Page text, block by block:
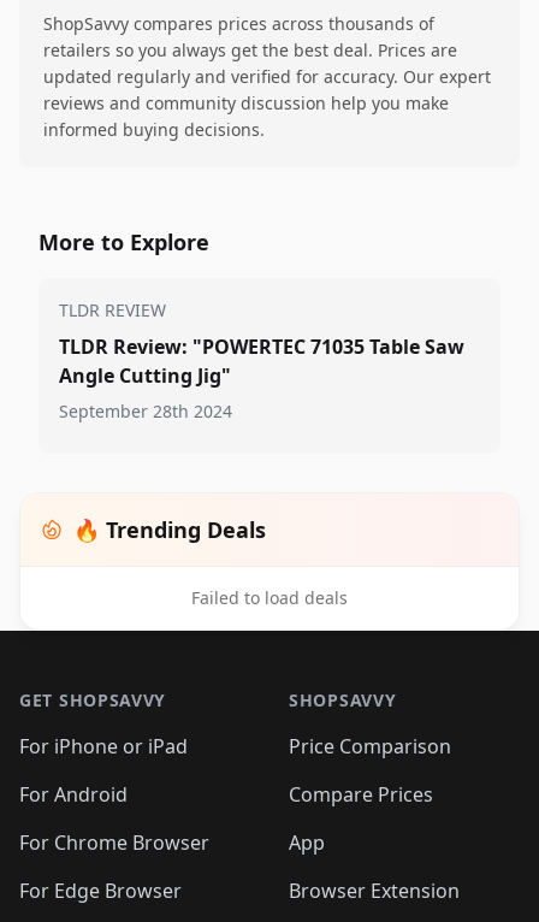
ShopSavvy compares prices across thousands of
retailers so you always get the best deal. Prices are
updated regularly and verified for accuracy. Our expert
reviews and community discussion help you make
informed buying decisions.
More to Explore
TLDR REVIEW
TLDR Review: "POWERTEC 71035 Table Saw
Angle Cutting Jig"
September 28th 2024
🔥 Trending Deals
Failed to load deals
GET SHOPSAVVY
For iPhone or iPad
For Android
For Chrome Browser
For Edge Browser
SHOPSAVVY
Price Comparison
Compare Prices
App
Browser Extension